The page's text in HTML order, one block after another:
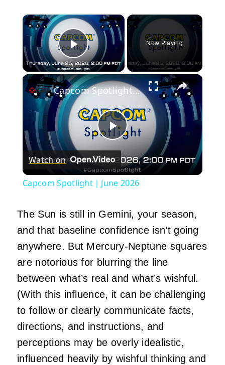
×
Play Video
Now Playing
×
Play
Video
Capcom Spotlight｜June 2026
Watch on
Capcom Spotlight｜June 2026
The Sun is still in Gemini, your season,
and that baseline confidence isn’t going
anywhere. But Mercury-Neptune squares
are notorious for blurring the line
between what’s real and what’s wishful.
(With this influence, it can be challenging
to follow or clearly communicate facts,
directions, and instructions, and
perceptions may be overly idealistic,
influenced heavily by wishful thinking and